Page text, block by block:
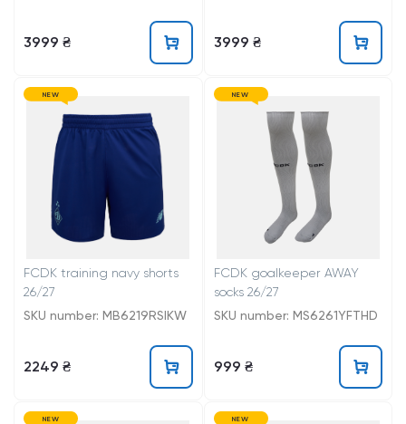
3999 ₴ 3999 ₴
NEW
FCDK training navy shorts
26/27
SKU number: MB6219RSIKW
2249 ₴
NEW
FCDK goalkeeper AWAY
socks 26/27
SKU number: MS6261YFTHD
999 ₴
NEW NEW